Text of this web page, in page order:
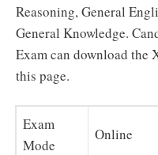
Reasoning, General
General Knowledge.
Exam can download the
this page.
Exam
Mode
Online